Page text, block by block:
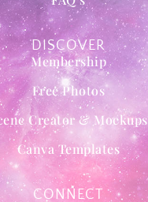
DISCOVER
Membership
Free Photos
Creator & Mockups
Canva Templates
CONNECT